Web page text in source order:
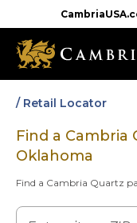
to
main
content
/ Retail Locator
Find a Cambria
Oklahoma
Find a Cambria Quartz